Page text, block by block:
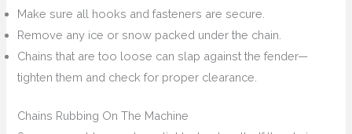
Make sure all hooks and fasteners are secure.
Remove any ice or snow packed under the chain.
Chains that are too loose can slap against the fender—
tighten them and check for proper clearance.
Chains Rubbing On The Machine